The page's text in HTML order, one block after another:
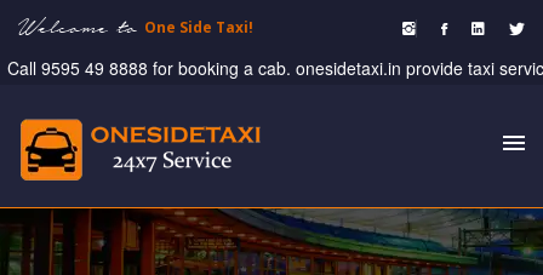
Welcome to One Side Taxi!
9595 49 8888 for booking a cab. onesidetaxi.in provide taxi